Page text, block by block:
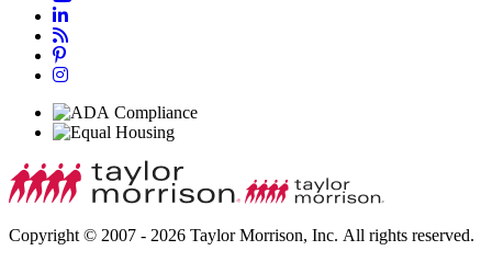
Copyright © 2007 - 2026 Taylor Morrison, Inc. All rights reserved.